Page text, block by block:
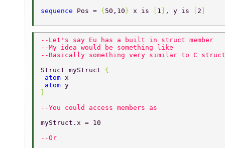
sequence Pos = {50,10} x is [ 1 ] , y is [ 2 ]
--Let's say Eu has a built in struct member
--My idea would be something like
--Basically something very similar to C
Struct myStruct {
atom x
atom y
}
--You could access members as
myStruct.x = 10
--Or